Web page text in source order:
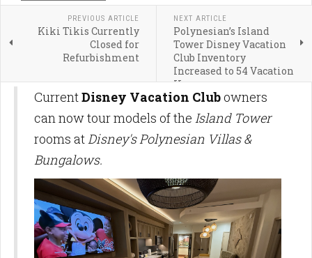
PREVIOUS ARTICLE
Kiki Tikis Currently
Closed for
Refurbishment
NEXT ARTICLE
Polynesian’s Island
Tower Disney Vacation
Club Inventory
Increased to 54 Vacation
Homes
CurrentDisney Vacation Club owners
can now tour models of the Island Tower
rooms atDisney's Polynesian Villas &
Bungalows.